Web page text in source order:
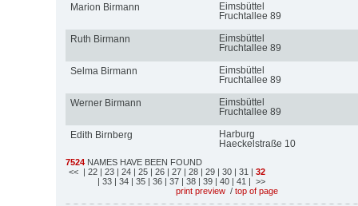
Marion Birmann
Eimsbüttel
Fruchtallee 89
Ruth Birmann
Eimsbüttel
Fruchtallee 89
Selma Birmann
Eimsbüttel
Fruchtallee 89
Werner Birmann
Eimsbüttel
Fruchtallee 89
Edith Birnberg
Harburg
Haeckelstraße 10
7524 NAMES HAVE BEEN FOUND
<< | 22 | 23 | 24 | 25 | 26 | 27 | 28 | 29 | 30 | 31 | 32
| 33 | 34 | 35 | 36 | 37 | 38 | 39 | 40 | 41 | >>
print preview / top of page